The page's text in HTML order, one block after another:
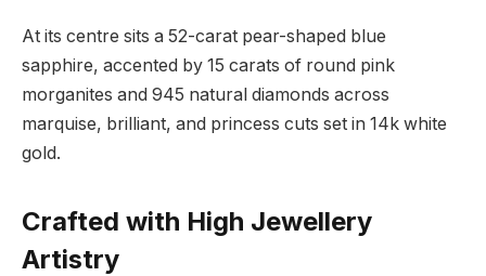
At its centre sits a 52-carat pear-shaped blue
sapphire, accented by 15 carats of round pink
morganites and 945 natural diamonds across
marquise, brilliant, and princess cuts set in 14k white
gold.
Crafted with High Jewellery
Artistry